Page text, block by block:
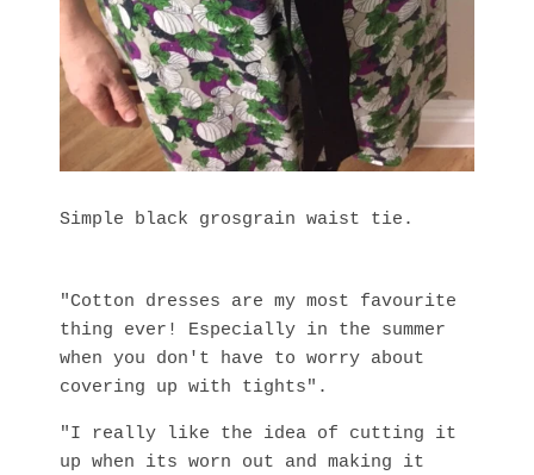
Simple black grosgrain waist tie.
"Cotton dresses are my most favourite
thing ever! Especially in the summer
when you don't have to worry about
covering up with tights".
"I really like the idea of cutting it
up when its worn out and making it